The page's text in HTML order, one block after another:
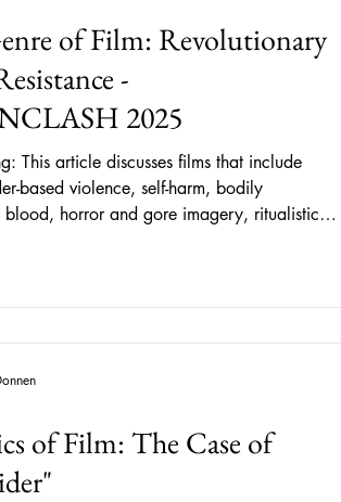
of Film: Revolutionary
-
2025
This article discusses films that include
based violence, self-harm, bodily
blood, horror and gore imagery, ritualistic
point in European fashion film, defined
of Film: The Case of